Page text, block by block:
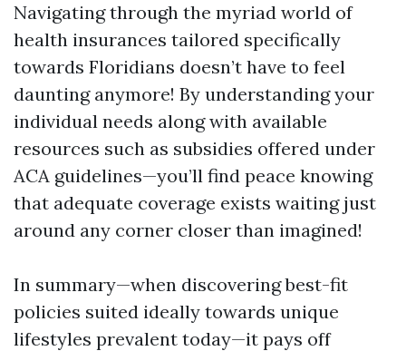
Navigating through the myriad world of
health insurances tailored specifically
towards Floridians doesn’t have to feel
daunting anymore! By understanding your
individual needs along with available
resources such as subsidies offered under
ACA guidelines—you’ll find peace knowing
that adequate coverage exists waiting just
around any corner closer than imagined!
In summary—when discovering best-fit
policies suited ideally towards unique
lifestyles prevalent today—it pays off